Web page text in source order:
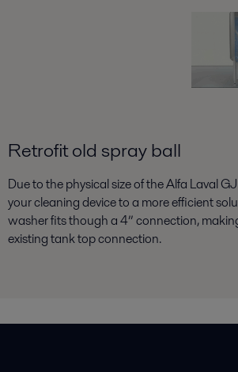
Retrofit old spray ball
Due to the physical size of the Alfa Laval
your cleaning device to a more efficient
washer fits though a 4” connection,
existing tank top connection.